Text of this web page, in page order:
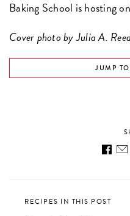
Baking School is hosting
Cover photo by Julia A.
JUMP
RECIPES IN THIS POST